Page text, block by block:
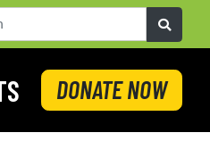
DONATE NOW